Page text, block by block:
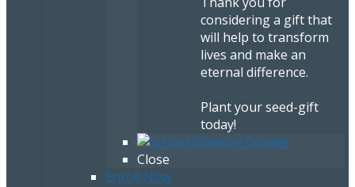
considering a gift that
will help to transform
lives and make an
eternal difference.
Plant your seed-gift
today!
Close
Enroll Now